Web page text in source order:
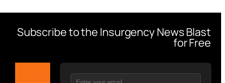
Subscribe to the Insurgency News Blast
for Free